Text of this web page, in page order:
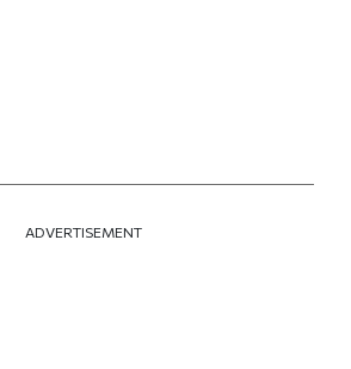
ADVERTISEMENT